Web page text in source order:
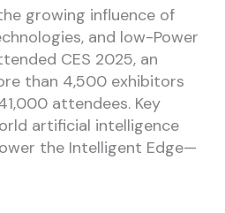
growing influence of
and low-Power
CES 2025, an
than 4,500 exhibitors
attendees. Key
artificial intelligence
the Intelligent Edge—